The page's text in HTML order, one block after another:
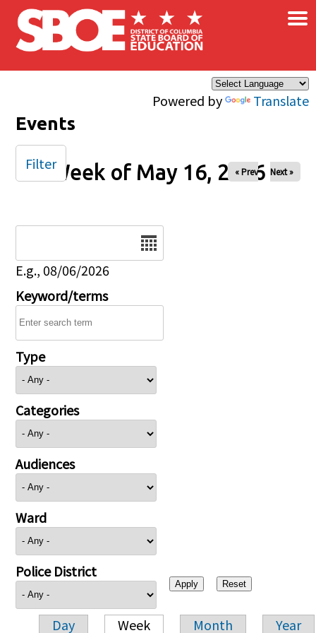
Skip to main content
Powered by Translate
×
Events
Week of May 16, 2026
« Prev Next »
E.g., 08/06/2026
Keyword/terms
Type
Categories
Audiences
Ward
Police District
Day Week Month Year
Filter